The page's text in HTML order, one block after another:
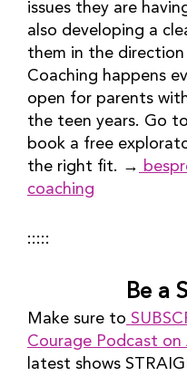
issues they are
also developing a
them in the
Coaching happens
open for parents
the teen years. Go
book a free
the right fit. →
coaching
:::::
Be a
Make sure to
Courage Podcast
latest shows